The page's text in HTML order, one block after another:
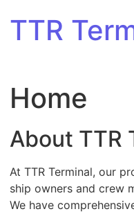
TTR
Home
About TTR
At TTR Terminal, our
ship owners and crew
We have